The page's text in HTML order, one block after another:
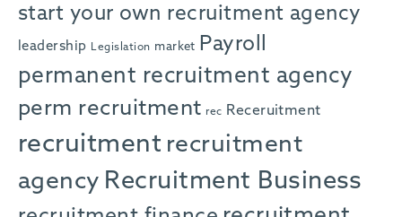
start your own recruitment agency
leadership Legislation market Payroll
permanent recruitment agency
perm recruitment rec Receruitment
recruitment recruitment
agency Recruitment Business